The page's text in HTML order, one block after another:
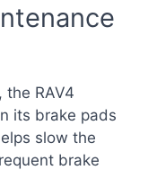
the RAV4
its brake pads
slow the
brake